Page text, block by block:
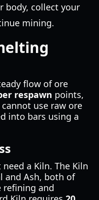
body, collect your
mining.
flow of ore
respawn points,
use raw ore
into bars using a
a Kiln. The Kiln
and Ash, both of
refining and